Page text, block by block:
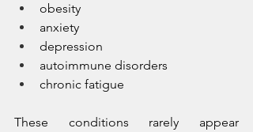
obesity
anxiety
depression
autoimmune disorders
chronic fatigue
These conditions rarely appear